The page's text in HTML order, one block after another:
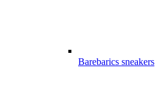
Barebarics sneakers